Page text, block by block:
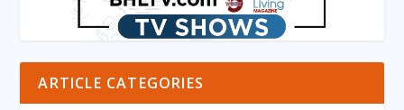
ARTICLE CATEGORIES